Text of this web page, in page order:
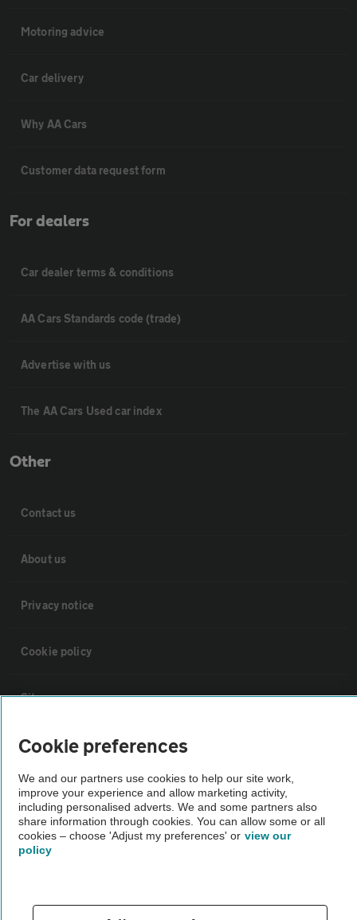
Motoring advice
Car delivery
Why AA Cars
Customer data request form
For dealers
Car dealer terms & conditions
AA Cars Standards code (trade)
Advertise with us
The AA Cars Used car index
Other
Contact us
About us
Privacy notice
Cookie policy
Sitemap
Vehicle Inspections
The AA recommends an AA Cars Vehicle Inspection before purchase.
Not all cars are mechanically checked by the AA.
Vehicle Inspection
theAA.com
Cookie preferences
We and our partners use cookies to help our site work,
improve your experience and allow marketing activity,
including personalised adverts. We and some partners also
share information through cookies. You can allow some or all
cookies – choose 'Adjust my preferences' or view our
policy